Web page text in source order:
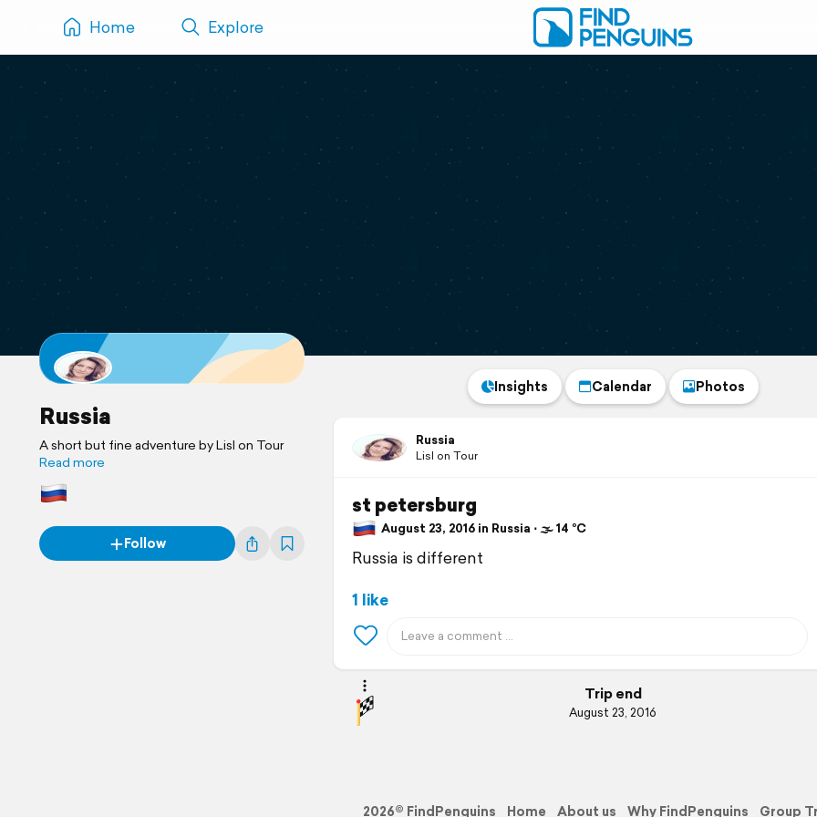
Home Explore
Russia
A short but fine adventure by Lisl on Tour
Read more
Follow
Insights Calendar Photos
Russia
Lisl on Tour
st petersburg
August 23, 2016 in Russia ⋅ 🌫 14 °C
Russia is different
1 like
Trip end
August 23, 2016
2026© FindPenguins Home About us Why FindPenguins Group